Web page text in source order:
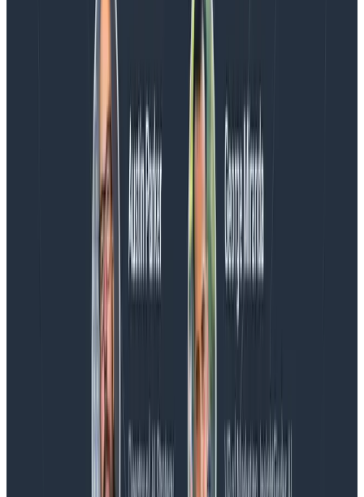
Spend More Time Talking to Humans